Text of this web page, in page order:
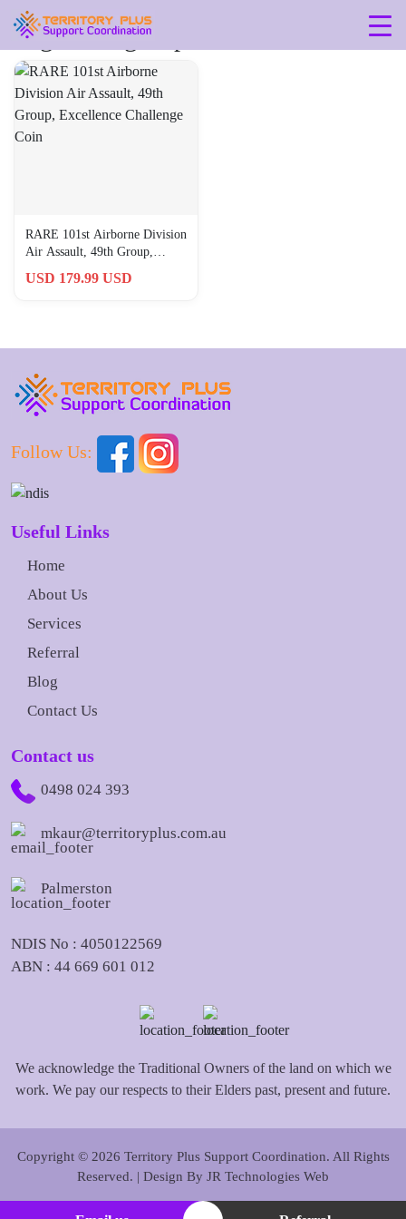
Tag: 49th-group
RARE 101st Airborne Division
Air Assault, 49th Group,
USD 179.99 USD
Follow Us:
Useful Links
Home
About Us
Services
Referral
Blog
Contact Us
Contact us
0498 024 393
mkaur@territoryplus.com.au
Palmerston
NDIS No : 4050122569
ABN : 44 669 601 012
We acknowledge the Traditional Owners of the land on which we
work. We pay our respects to their Elders past, present and future.
Copyright © 2026 Territory Plus Support Coordination. All Rights
Reserved. | Design By JR Technologies Web